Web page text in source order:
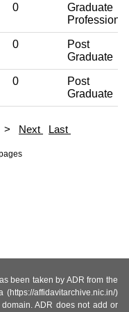
0
Graduate
Professional
0
Post
Graduate
0
Post
Graduate
> Next Last
been taken by ADR from the
affidavitarchive.nic.in/)
ADR does not add or